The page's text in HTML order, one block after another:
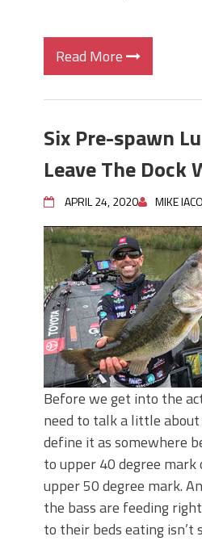
Read More
Six Pre-spawn
Leave The Dock
APRIL 24, 2020 MIKE
Before we get into the
need to talk a little
define it as somewhere
to upper 40 degree
upper 50 degree mark.
the bass are feeding
to their beds eating isn’t